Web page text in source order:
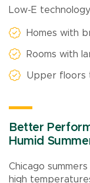
Low-E
Homes with
Rooms with
Upper floors
Better
Humid
Chicago
high